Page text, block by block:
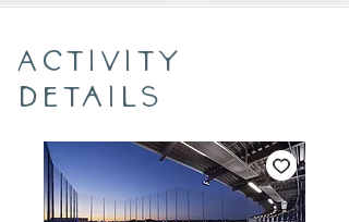
Activity
Details